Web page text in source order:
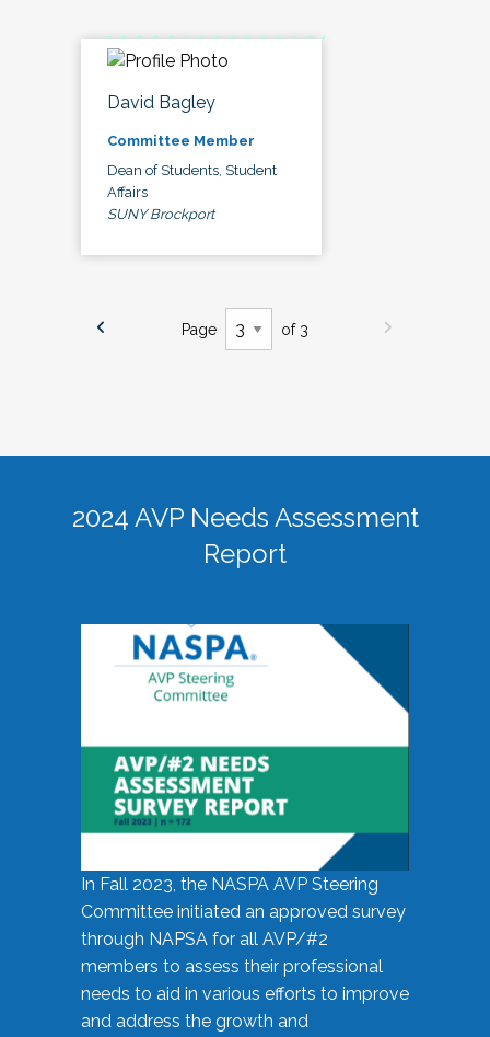
David Bagley
Committee Member
Dean of Students, Student
Affairs
SUNY Brockport
Page of 3
2024 AVP Needs Assessment
Report
In Fall 2023, the NASPA AVP Steering
Committee initiated an approved survey
through NAPSA for all AVP/#2
members to assess their professional
needs to aid in various efforts to improve
and address the growth and